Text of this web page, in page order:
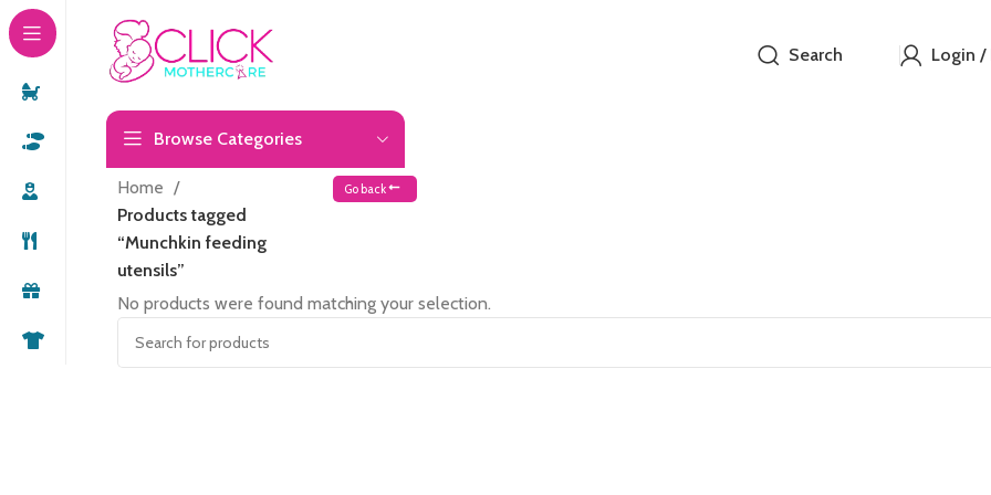
Search Login /
Browse Categories
Home
Products tagged
“Munchkin feeding
utensils”
Go back
No products were found matching your selection.